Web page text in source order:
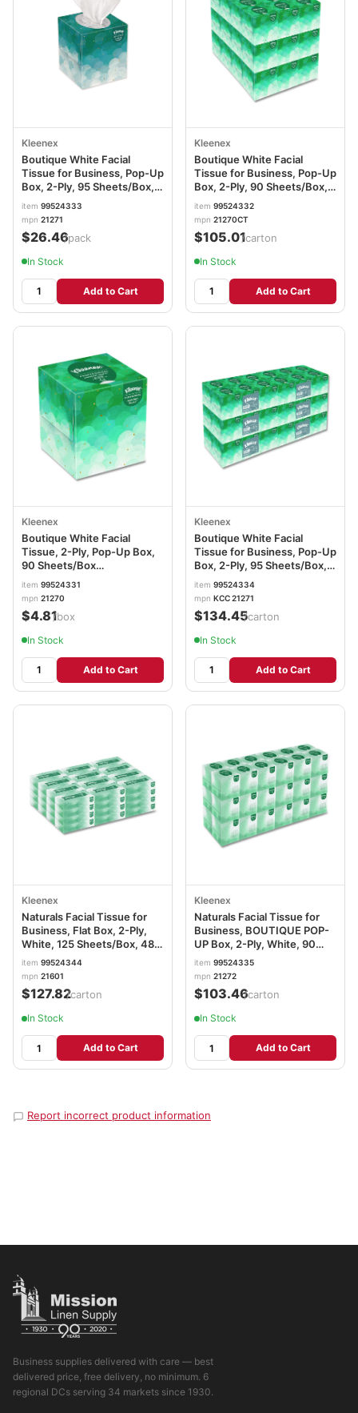
Kleenex
Boutique White Facial
Tissue for Business, Pop-Up
Box, 2-Ply, 95 Sheets/Box, 6
Boxes/Pack KCC21271
item 99524333
mpn 21271
$26.46/pack
In Stock
Add to Cart
Kleenex
Boutique White Facial
Tissue for Business, Pop-Up
Box, 2-Ply, 90 Sheets/Box,
36 Boxes/Carton
KCC21270CT
item 99524332
mpn 21270CT
$105.01/carton
In Stock
Add to Cart
Kleenex
Boutique White Facial
Tissue, 2-Ply, Pop-Up Box,
90 Sheets/Box
KCC21270BX
item 99524331
mpn 21270
$4.81/box
In Stock
Add to Cart
Kleenex
Boutique White Facial
Tissue for Business, Pop-Up
Box, 2-Ply, 95 Sheets/Box, 6
Boxes/Pack, 6 Packs/Carton
KCC21271CT
item 99524334
mpn KCC 21271
$134.45/carton
In Stock
Add to Cart
Kleenex
Naturals Facial Tissue for
Business, Flat Box, 2-Ply,
White, 125 Sheets/Box, 48
Boxes/Carton KCC21601
item 99524344
mpn 21601
$127.82/carton
In Stock
Add to Cart
Kleenex
Naturals Facial Tissue for
Business, BOUTIQUE POP-
UP Box, 2-Ply, White, 90
Sheets/Box, 36
Boxes/Carton KCC21272
item 99524335
mpn 21272
$103.46/carton
In Stock
Add to Cart
Report incorrect product information
Business supplies delivered with care — best
delivered price, free delivery, no minimum. 6
regional DCs serving 34 markets since 1930.